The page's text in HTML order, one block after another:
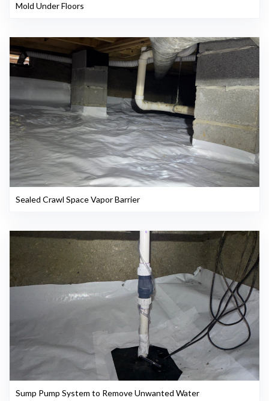
Mold Under Floors
Sealed Crawl Space Vapor Barrier
Sump Pump System to Remove Unwanted Water